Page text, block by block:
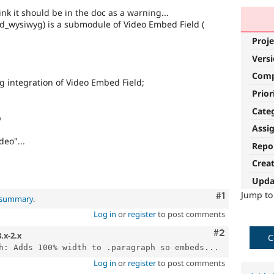
Jump
it should be in the doc as a warning...
is a submodule of Video Embed Field (
integration of Video Embed Field;
Comment
#1
.
Log in or registerto post comments
Comment
#2
2.x
Adds 100% width to .paragraph so embeds...
Log in or registerto post comments